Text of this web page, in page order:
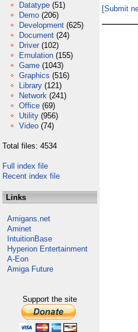
Datatype (51)
Demo (206)
Development (625)
Document (24)
Driver (102)
Emulation (155)
Game (1043)
Graphics (516)
Library (121)
Network (241)
Office (69)
Utility (956)
Video (74)
Total files: 4534
Full index file
Recent index file
Links
Amigans.net
Aminet
IntuitionBase
Hyperion Entertainment
A-Eon
Amiga Future
Support the site
[Submit